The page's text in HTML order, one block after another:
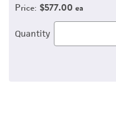
Price: $577.00 ea
Quantity